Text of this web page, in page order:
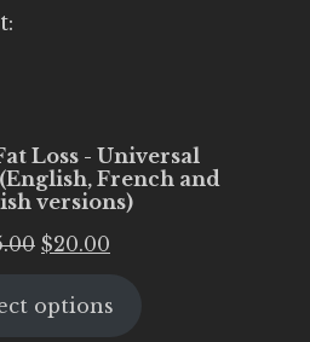
Loss - Universal
French and
versions)
Original
was:
$20.00
is:
options